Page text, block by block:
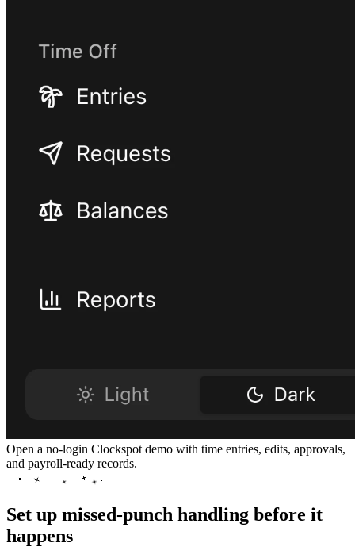
Open a no-login Clockspot demo with time entries, edits, approvals,
and payroll-ready records.
Set up missed-punch handling before it
happens